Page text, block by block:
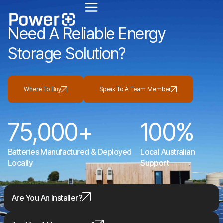
Unlock the Cheaper Home Batteries Program with our Exclusive Eco4840P and
LiFe4833P Trade-in Offer.
Need A Reliable Energy
Storage Solution?
Where To Buy Speak To A Team Member
Batteries Manufactured & Deployed
Locally
75,000+
Local Australian
Support
100%
Are You An Installer?